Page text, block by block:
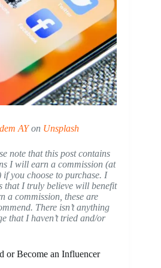
AYon Unsplash
note that this post contains
I will earn a commission (at
you choose to purchase. I
that I truly believe will benefit
a commission, these are
There isn’t anything
that I haven’t tried and/or
or Become an Influencer